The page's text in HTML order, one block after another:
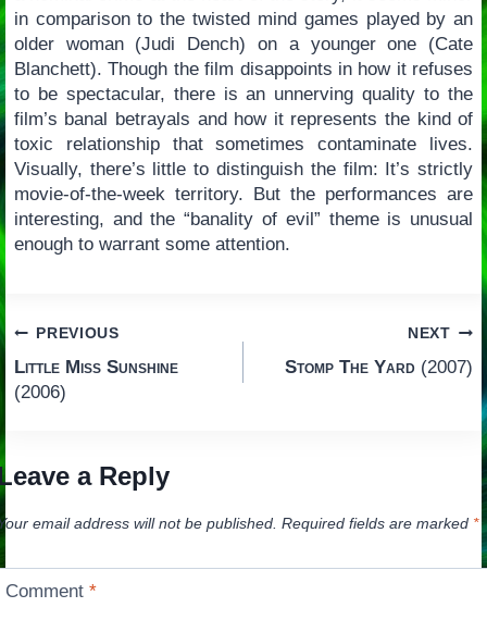
in comparison to the twisted mind games played by an
older woman (Judi Dench) on a younger one (Cate
Blanchett). Though the film disappoints in how it refuses
to be spectacular, there is an unnerving quality to the
film’s banal betrayals and how it represents the kind of
toxic relationship that sometimes contaminate lives.
Visually, there’s little to distinguish the film: It’s strictly
movie-of-the-week territory. But the performances are
interesting, and the “banality of evil” theme is unusual
enough to warrant some attention.
Post
navigation
PREVIOUS
Little Miss Sunshine
(2006)
NEXT
Stomp The Yard (2007)
a Reply
email address will not be published. Required fields are marked *
Comment*